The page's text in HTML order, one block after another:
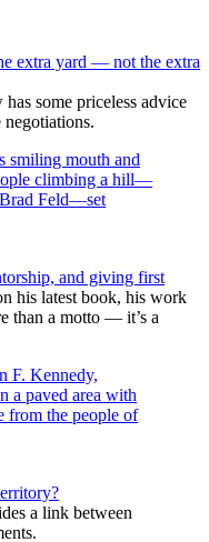
extra yard — not the extra
some priceless advice
and giving first
his latest book, his work
than a motto — it’s a
a link between